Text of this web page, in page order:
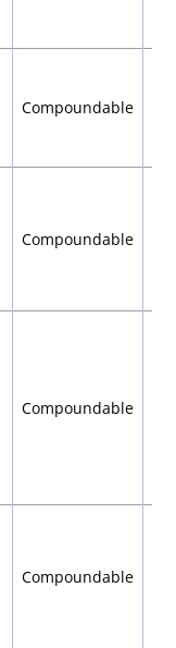
Compoundable
Compoundable
Compoundable
Compoundable